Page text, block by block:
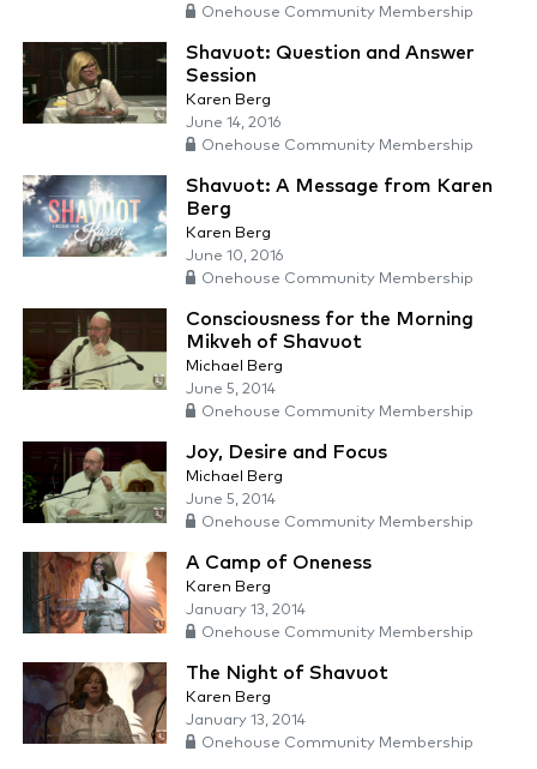
Onehouse Community Membership
Shavuot: Question and Answer
Session
Karen Berg
June 14, 2016
Onehouse Community Membership
Shavuot: A Message from Karen
Berg
Karen Berg
June 10, 2016
Onehouse Community Membership
Consciousness for the Morning
Mikveh of Shavuot
Michael Berg
June 5, 2014
Onehouse Community Membership
Joy, Desire and Focus
Michael Berg
June 5, 2014
Onehouse Community Membership
A Camp of Oneness
Karen Berg
January 13, 2014
Onehouse Community Membership
The Night of Shavuot
Karen Berg
January 13, 2014
Onehouse Community Membership